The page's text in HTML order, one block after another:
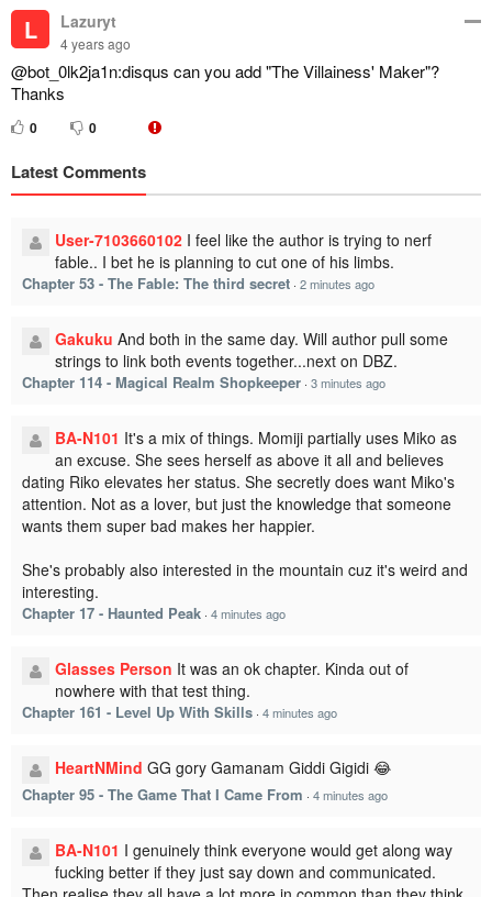
L Lazuryt
4 years ago
@bot_0lk2ja1n:disqus can you add "The Villainess' Maker"?
Thanks
0 0
Latest Comments
User-7103660102 I feel like the author is trying to nerf
fable.. I bet he is planning to cut one of his limbs.
Chapter 53 - The Fable: The third secret · 2 minutes ago
Gakuku And both in the same day. Will author pull some
strings to link both events together...next on DBZ.
Chapter 114 - Magical Realm Shopkeeper · 3 minutes ago
BA-N101 It's a mix of things. Momiji partially uses Miko as
an excuse. She sees herself as above it all and believes
dating Riko elevates her status. She secretly does want Miko's
attention. Not as a lover, but just the knowledge that someone
wants them super bad makes her happier.
She's probably also interested in the mountain cuz it's weird and
interesting.
Chapter 17 - Haunted Peak · 4 minutes ago
Glasses Person It was an ok chapter. Kinda out of
nowhere with that test thing.
Chapter 161 - Level Up With Skills · 4 minutes ago
HeartNMind GG gory Gamanam Giddi Gigidi 😂
Chapter 95 - The Game That I Came From · 4 minutes ago
BA-N101 I genuinely think everyone would get along way
fucking better if they just say down and communicated.